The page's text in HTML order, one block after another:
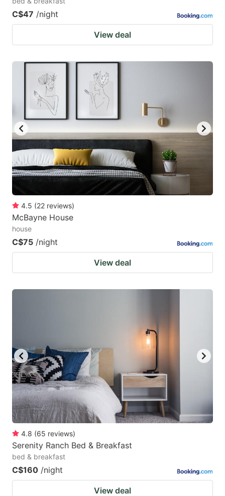
C$47 /night
View deal
4.5 (22 reviews)
McBayne House
house
C$75 /night
View deal
4.8 (65 reviews)
Serenity Ranch Bed & Breakfast
bed & breakfast
C$160 /night
View deal